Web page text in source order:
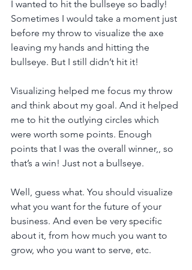
I wanted to hit the bullseye so badly!
Sometimes I would take a moment just
before my throw to visualize the axe
leaving my hands and hitting the
bullseye. But I still didn’t hit it!
Visualizing helped me focus my throw
and think about my goal. And it helped
me to hit the outlying circles which
were worth some points. Enough
points that I was the overall winner,, so
that’s a win! Just not a bullseye.
Well, guess what. You should visualize
what you want for the future of your
business. And even be very specific
about it, from how much you want to
grow, who you want to serve, etc.